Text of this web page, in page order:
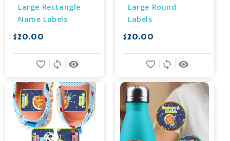
Large Rectangle
Name Labels
$20.00
remove_red_eye
sync
favorite_border
Large Round
Labels
$20.00
remove_red_eye
sync
favorite_border